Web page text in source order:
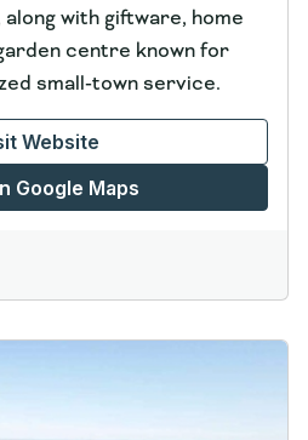
with giftware, home
centre known for
small‑town service.
Website
Google Maps